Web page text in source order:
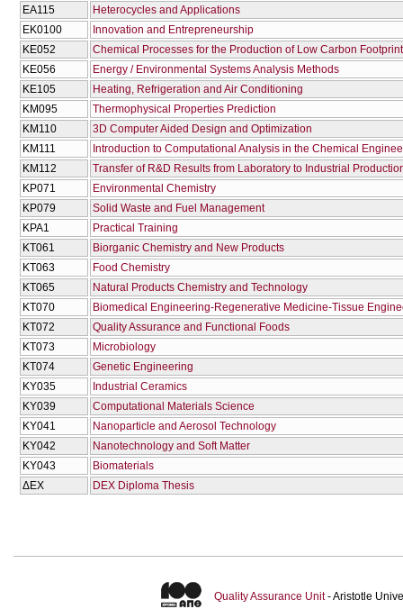
EA115
Heterocycles and Applications
EK0100
Innovation and Entrepreneurship
KE052
Chemical Processes for the Production of Low Carbon
KE056
Energy / Environmental Systems Analysis Methods
KE105
Heating, Refrigeration and Air Conditioning
KM095
Thermophysical Properties Prediction
KM110
3D Computer Aided Design and Optimization
KM111
Introduction to Computational Analysis in the Chemical
KM112
Transfer of R&D Results from Laboratory to Industrial
KP071
Environmental Chemistry
KP079
Solid Waste and Fuel Management
KPA1
Practical Training
KT061
Biorganic Chemistry and New Products
KT063
Food Chemistry
KT065
Natural Products Chemistry and Technology
KT070
Biomedical Engineering-Regenerative Medicine-Tissue
KT072
Quality Assurance and Functional Foods
KT073
Microbiology
KT074
Genetic Engineering
KY035
Industrial Ceramics
KY039
Computational Materials Science
KY041
Nanoparticle and Aerosol Technology
KY042
Nanotechnology and Soft Matter
KY043
Biomaterials
ΔΕΧ
DEX Diploma Thesis
Quality Assurance Unit- Aristotle